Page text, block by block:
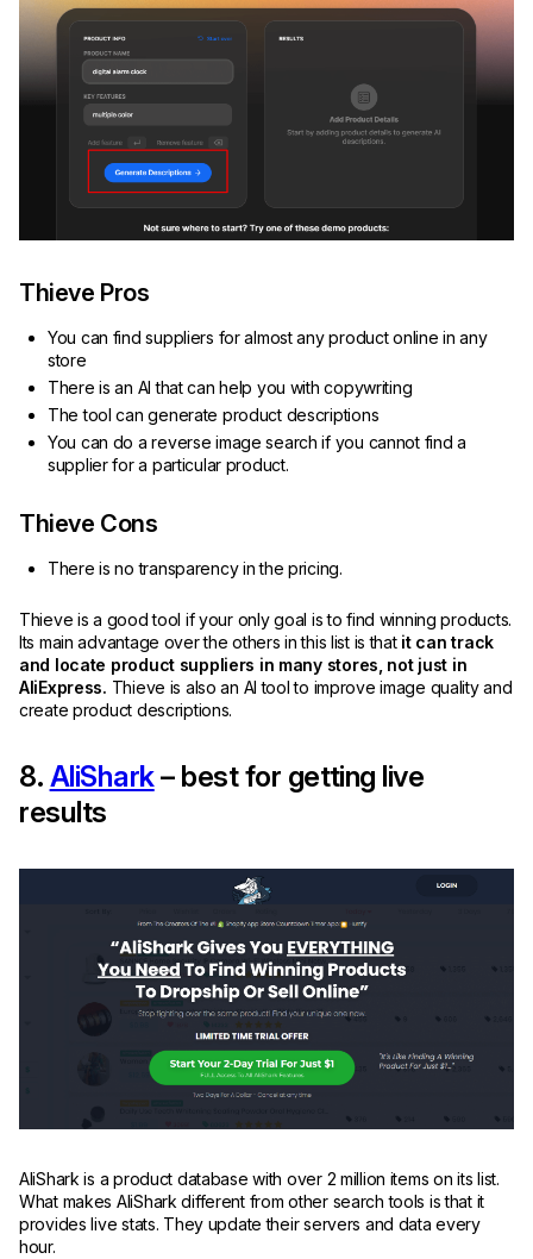
Thieve Pros
You can find suppliers for almost any product online in any
store
There is an AI that can help you with copywriting
The tool can generate product descriptions
You can do a reverse image search if you cannot find a
supplier for a particular product.
Thieve Cons
There is no transparency in the pricing.
Thieve is a good tool if your only goal is to find winning products.
Its main advantage over the others in this list is that it can track
and locate product suppliers in many stores, not just in
AliExpress. Thieve is also an AI tool to improve image quality and
create product descriptions.
8. AliShark– best for getting live
results
AliShark is a product database with over 2 million items on its list.
What makes AliShark different from other search tools is that it
provides live stats. They update their servers and data every
hour.